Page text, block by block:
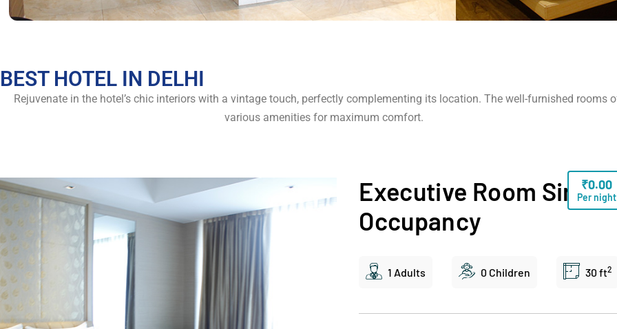
BEST HOTEL IN DELHI
Rejuvenate in the hotel’s chic interiors with a vintage touch, perfectly complementing its location. The well-furnished rooms
various amenities for maximum comfort.
₹0.00
Per night
Executive Room Single
Occupancy
1 Adults 0 Children 30 ft2